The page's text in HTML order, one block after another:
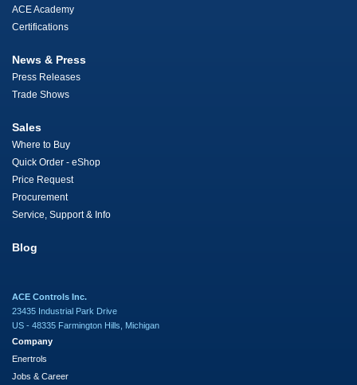
ACE Academy
Certifications
News & Press
Press Releases
Trade Shows
Sales
Where to Buy
Quick Order - eShop
Price Request
Procurement
Service, Support & Info
Blog
ACE Controls Inc.
23435 Industrial Park Drive
US - 48335 Farmington Hills, Michigan
Company
Enertrols
Jobs & Career